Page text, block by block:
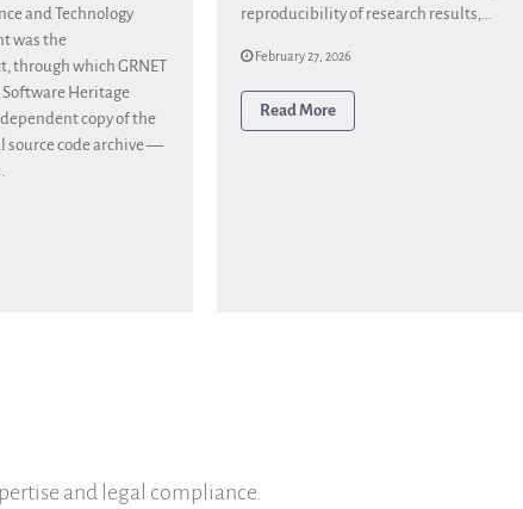
and Technology
was the
through which GRNET
Heritage
copy of the
source code archive —
reproducibility of research results,…
February 27, 2026
Read More
and legal compliance.